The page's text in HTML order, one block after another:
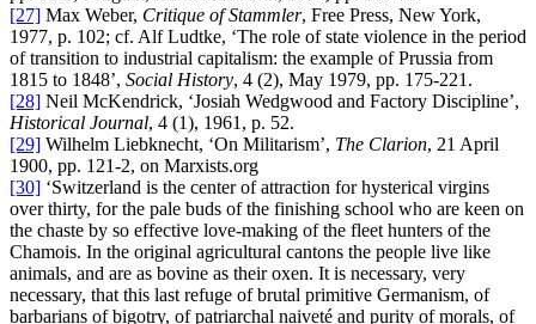
[27] Max Weber, Critique of Stammler, Free Press, New York,
1977, p. 102; cf. Alf Ludtke, ‘The role of state violence in the period
of transition to industrial capitalism: the example of Prussia from
1815 to 1848’, Social History, 4 (2), May 1979, pp. 175-221.
[28] Neil McKendrick, ‘Josiah Wedgwood and Factory Discipline’,
Historical Journal, 4 (1), 1961, p. 52.
[29] Wilhelm Liebknecht, ‘On Militarism’, The Clarion, 21 April
1900, pp. 121-2, on Marxists.org
[30] ‘Switzerland is the center of attraction for hysterical virgins
over thirty, for the pale buds of the finishing school who are keen on
the chaste by so effective love-making of the fleet hunters of the
Chamois. In the original agricultural cantons the people live like
animals, and are as bovine as their oxen. It is necessary, very
necessary, that this last refuge of brutal primitive Germanism, of
barbarians of bigotry, of patriarchal naiveté and purity of morals, of